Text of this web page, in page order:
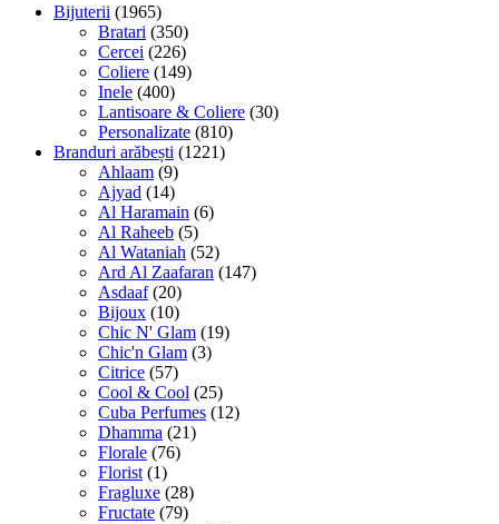
Bijuterii (1965)
Bratari (350)
Cercei (226)
Coliere (149)
Inele (400)
Lantisoare & Coliere (30)
Personalizate (810)
Branduri arăbești (1221)
Ahlaam (9)
Ajyad (14)
Al Haramain (6)
Al Raheeb (5)
Al Wataniah (52)
Ard Al Zaafaran (147)
Asdaaf (20)
Bijoux (10)
Chic N' Glam (19)
Chic'n Glam (3)
Citrice (57)
Cool & Cool (25)
Cuba Perfumes (12)
Dhamma (21)
Florale (76)
Florist (1)
Fragluxe (28)
Fructate (79)